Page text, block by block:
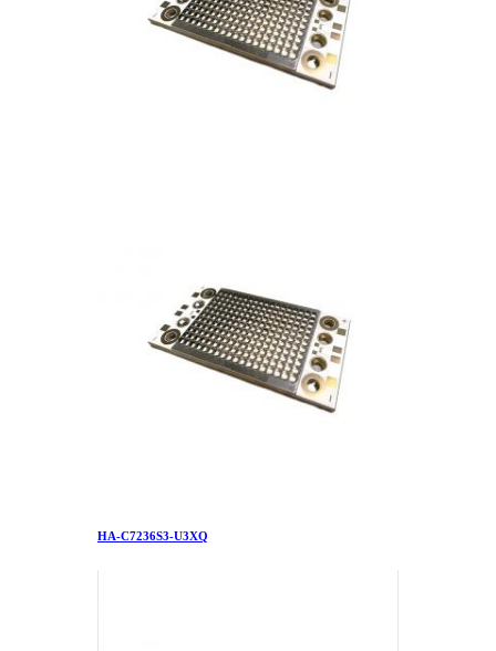
HA-C7236S3-U3XQ